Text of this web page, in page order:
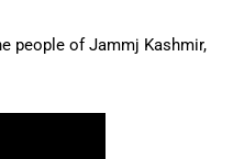
people of Jammj Kashmir,